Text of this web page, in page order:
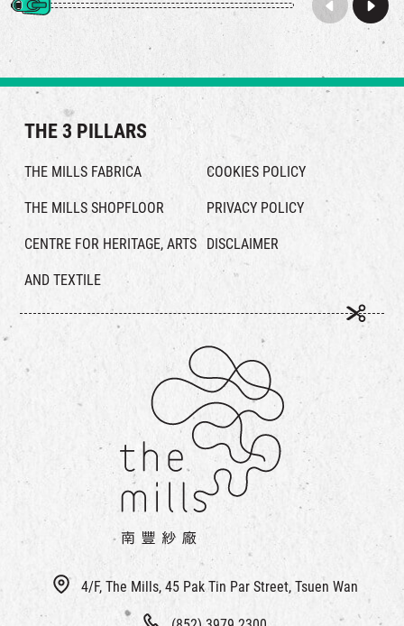
4/F, The Mills, 45 Pak Tin Par Street, Tsuen Wan
THE 3 PILLARS
THE MILLS FABRICA
THE MILLS SHOPFLOOR
CENTRE FOR HERITAGE, ARTS
AND TEXTILE
COOKIES POLICY
PRIVACY POLICY
DISCLAIMER